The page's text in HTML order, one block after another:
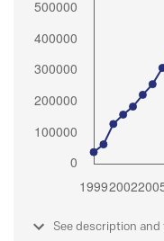
See description